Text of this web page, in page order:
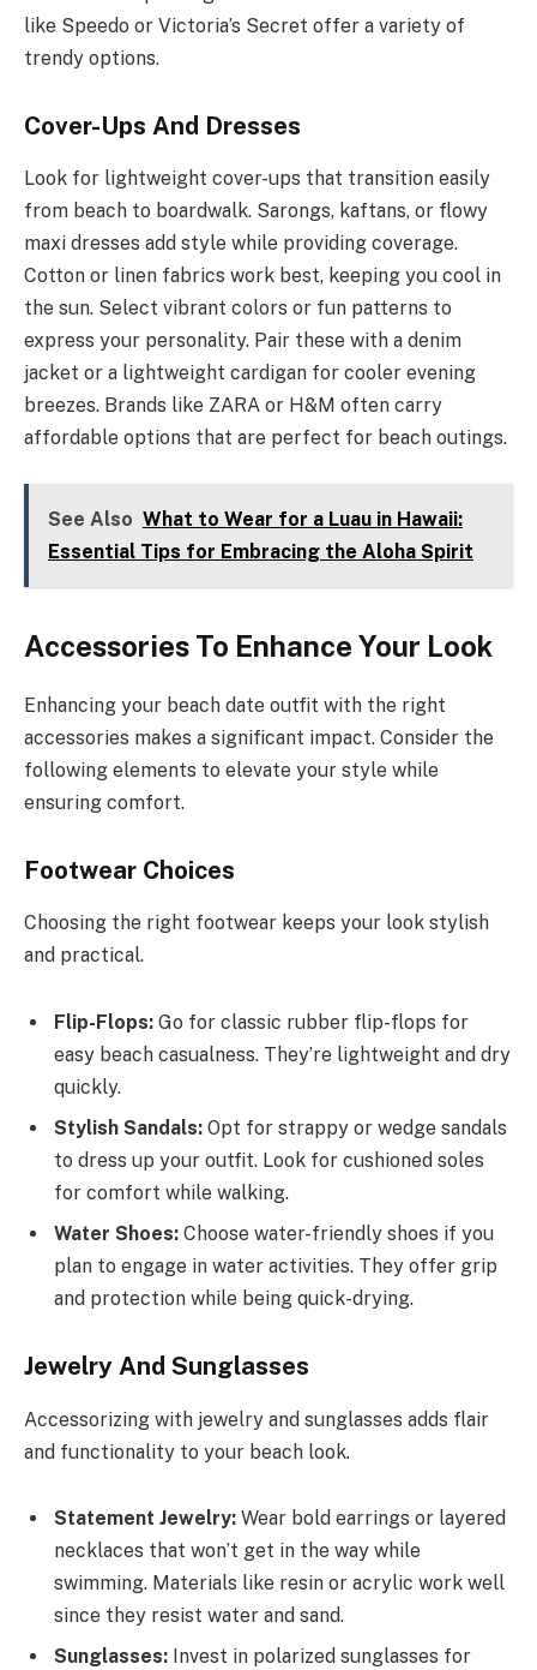
like Speedo or Victoria’s Secret offer a variety of
trendy options.
Cover-Ups And Dresses
Look for lightweight cover-ups that transition easily
from beach to boardwalk. Sarongs, kaftans, or flowy
maxi dresses add style while providing coverage.
Cotton or linen fabrics work best, keeping you cool in
the sun. Select vibrant colors or fun patterns to
express your personality. Pair these with a denim
jacket or a lightweight cardigan for cooler evening
breezes. Brands like ZARA or H&M often carry
affordable options that are perfect for beach outings.
See Also What to Wear for a Luau in Hawaii:
Essential Tips for Embracing the Aloha Spirit
Accessories To Enhance Your Look
Enhancing your beach date outfit with the right
accessories makes a significant impact. Consider the
following elements to elevate your style while
ensuring comfort.
Footwear Choices
Choosing the right footwear keeps your look stylish
and practical.
Flip-Flops: Go for classic rubber flip-flops for
easy beach casualness. They’re lightweight and dry
quickly.
Stylish Sandals: Opt for strappy or wedge sandals
to dress up your outfit. Look for cushioned soles
for comfort while walking.
Water Shoes: Choose water-friendly shoes if you
plan to engage in water activities. They offer grip
and protection while being quick-drying.
Jewelry And Sunglasses
Accessorizing with jewelry and sunglasses adds flair
and functionality to your beach look.
Statement Jewelry: Wear bold earrings or layered
necklaces that won’t get in the way while
swimming. Materials like resin or acrylic work well
since they resist water and sand.
Sunglasses: Invest in polarized sunglasses for